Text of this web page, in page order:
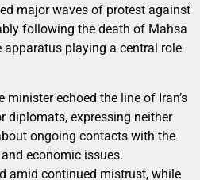
major waves of protest against
following the death of Mahsa
playing a central role
echoed the line of Iran’s
diplomats, expressing neither
ongoing contacts with the
economic issues.
amid continued mistrust, while